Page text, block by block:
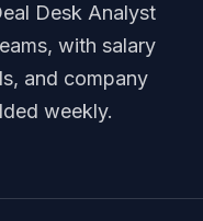
Desk Analyst
with salary
and company
weekly.